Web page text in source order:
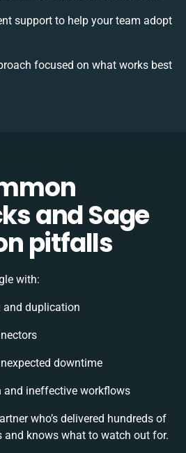
support to help your team adopt
focused on what works best
and Sage
pitfalls
with:
and duplication
downtime
and ineffective workflows
who’s delivered hundreds of
knows what to watch out for.